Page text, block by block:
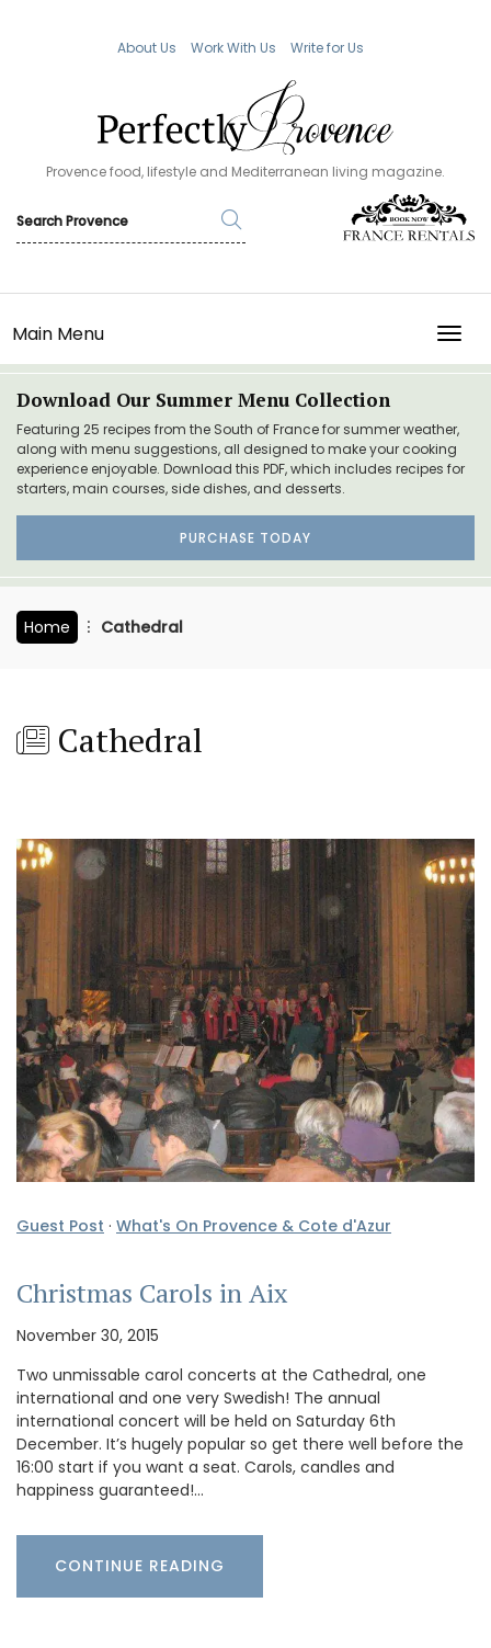
About Us Work With Us Write for Us
Provence food, lifestyle and Mediterranean living magazine.
Main Menu
Download Our Summer Menu Collection
Featuring 25 recipes from the South of France for summer weather,
along with menu suggestions, all designed to make your cooking
experience enjoyable. Download this PDF, which includes recipes for
starters, main courses, side dishes, and desserts.
PURCHASE TODAY
Home Cathedral
Cathedral
Guest Post · What's On Provence & Cote d'Azur
Christmas Carols in Aix
November 30, 2015
Two unmissable carol concerts at the Cathedral, one
international and one very Swedish! The annual
international concert will be held on Saturday 6th
December. It’s hugely popular so get there well before the
16:00 start if you want a seat. Carols, candles and
happiness guaranteed!…
CONTINUE READING